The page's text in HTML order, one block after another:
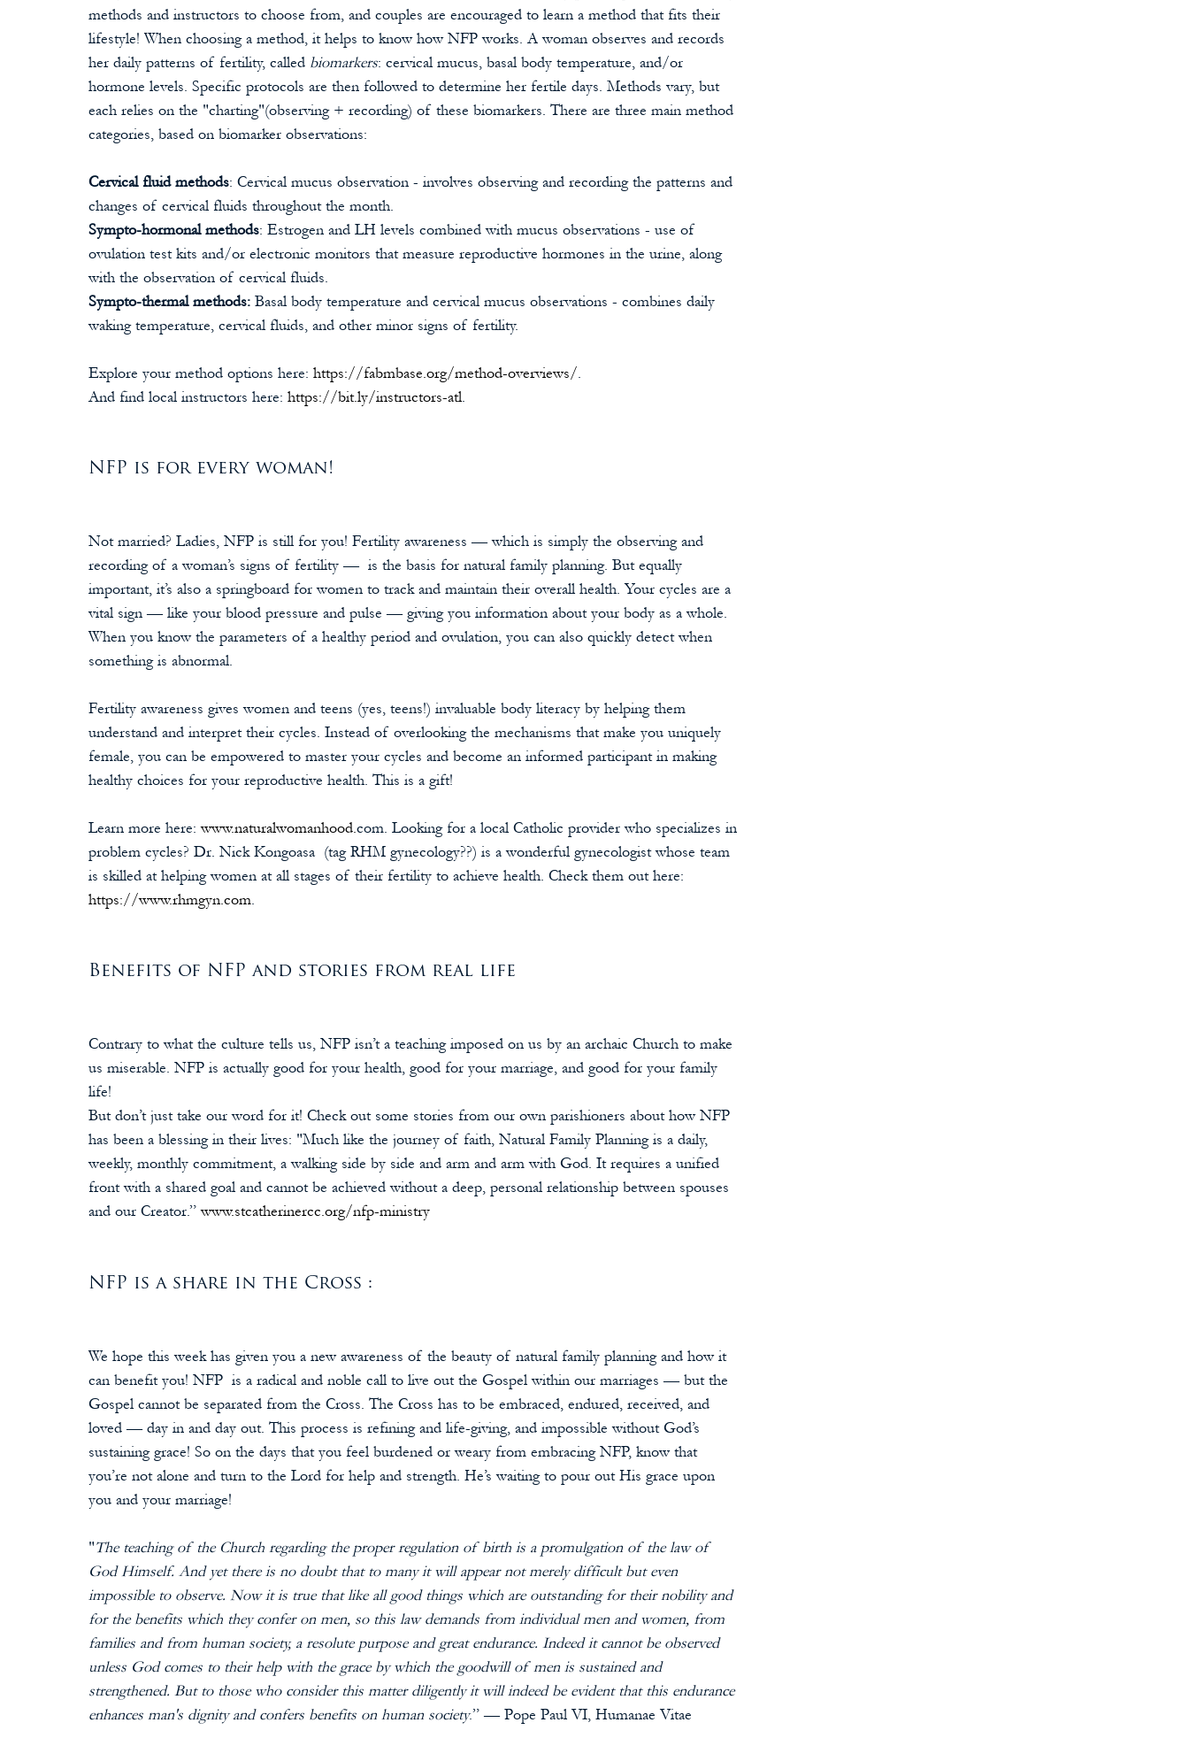
methods and instructors to choose from, and couples are encouraged to learn a method that fits their
lifestyle! When choosing a method, it helps to know how NFP works. A woman observes and records
her daily patterns of fertility, called biomarkers: cervical mucus, basal body temperature, and/or
hormone levels. Specific protocols are then followed to determine her fertile days. Methods vary, but
each relies on the "charting"(observing + recording) of these biomarkers. There are three main method
categories, based on biomarker observations:
Cervical fluid methods: Cervical mucus observation - involves observing and recording the patterns and
changes of cervical fluids throughout the month.
Sympto-hormonal methods: Estrogen and LH levels combined with mucus observations - use of
ovulation test kits and/or electronic monitors that measure reproductive hormones in the urine, along
with the observation of cervical fluids.
Sympto-thermal methods: Basal body temperature and cervical mucus observations - combines daily
waking temperature, cervical fluids, and other minor signs of fertility.
Explore your method options here: https://fabmbase.org/method-overviews/.
And find local instructors here: https://bit.ly/instructors-atl.
NFP is for every woman!
Not married? Ladies, NFP is still for you! Fertility awareness — which is simply the observing and
recording of a woman’s signs of fertility —  is the basis for natural family planning. But equally
important, it’s also a springboard for women to track and maintain their overall health. Your cycles are a
vital sign — like your blood pressure and pulse — giving you information about your body as a whole.
When you know the parameters of a healthy period and ovulation, you can also quickly detect when
something is abnormal.
Fertility awareness gives women and teens (yes, teens!) invaluable body literacy by helping them
understand and interpret their cycles. Instead of overlooking the mechanisms that make you uniquely
female, you can be empowered to master your cycles and become an informed participant in making
healthy choices for your reproductive health. This is a gift!
Learn more here: www.naturalwomanhood.com. Looking for a local Catholic provider who specializes in
problem cycles? Dr. Nick Kongoasa  (tag RHM gynecology??) is a wonderful gynecologist whose team
is skilled at helping women at all stages of their fertility to achieve health. Check them out here:
https://www.rhmgyn.com.
Benefits of NFP and stories from real life
Contrary to what the culture tells us, NFP isn’t a teaching imposed on us by an archaic Church to make
us miserable. NFP is actually good for your health, good for your marriage, and good for your family
life!
But don’t just take our word for it! Check out some stories from our own parishioners about how NFP
has been a blessing in their lives: "Much like the journey of faith, Natural Family Planning is a daily,
weekly, monthly commitment, a walking side by side and arm and arm with God. It requires a unified
front with a shared goal and cannot be achieved without a deep, personal relationship between spouses
and our Creator.” www.stcatherinercc.org/nfp-ministry
NFP is a share in the Cross :
We hope this week has given you a new awareness of the beauty of natural family planning and how it
can benefit you! NFP  is a radical and noble call to live out the Gospel within our marriages — but the
Gospel cannot be separated from the Cross. The Cross has to be embraced, endured, received, and
loved — day in and day out. This process is refining and life-giving, and impossible without God’s
sustaining grace! So on the days that you feel burdened or weary from embracing NFP, know that
you’re not alone and turn to the Lord for help and strength. He’s waiting to pour out His grace upon
you and your marriage!
"The teaching of the Church regarding the proper regulation of birth is a promulgation of the law of
God Himself. And yet there is no doubt that to many it will appear not merely difficult but even
impossible to observe. Now it is true that like all good things which are outstanding for their nobility and
for the benefits which they confer on men, so this law demands from individual men and women, from
families and from human society, a resolute purpose and great endurance. Indeed it cannot be observed
unless God comes to their help with the grace by which the goodwill of men is sustained and
strengthened. But to those who consider this matter diligently it will indeed be evident that this endurance
enhances man's dignity and confers benefits on human society.” — Pope Paul VI, Humanae Vitae